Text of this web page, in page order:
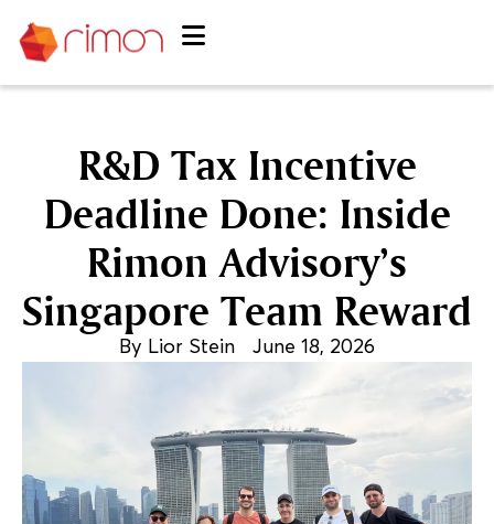
R&D Tax Incentive
Deadline Done: Inside
Rimon Advisory’s
Singapore Team Reward
By Lior Stein June 18, 2026